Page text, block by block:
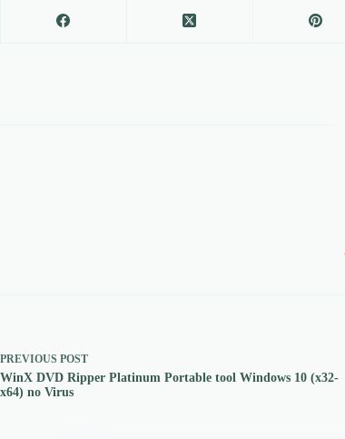
PREVIOUS POST
WinX DVD Ripper Platinum Portable tool Windows 10 (x32-
x64) no Virus